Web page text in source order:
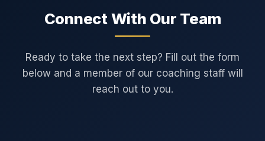
Connect With Our Team
Ready to take the next step? Fill out the form
below and a member of our coaching staff will
reach out to you.